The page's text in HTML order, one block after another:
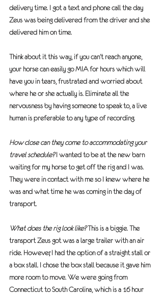
delivery time. I got a text and phone call the day
Zeus was being delivered from the driver and she
delivered him on time.
Think about it this way, if you can’t reach anyone,
your horse can easily go MIA for hours which will
have you in tears, frustrated and worried about
where he or she actually is. Eliminate all the
nervousness by having someone to speak to, a live
human is preferable to any type of recording.
How close can they come to accommodating your
travel schedule? I wanted to be at the new barn
waiting for my horse to get off the rig and I was.
They were in contact with me so I knew where he
was and what time he was coming in the day of
transport.
What does the rig look like? This is a biggie. The
transport Zeus got was a large trailer with an air
ride. However, I had the option of a straight stall or
a box stall. I chose the box stall because it gave him
more room to move. We were going from
Connecticut to South Carolina, which is a 16 hour